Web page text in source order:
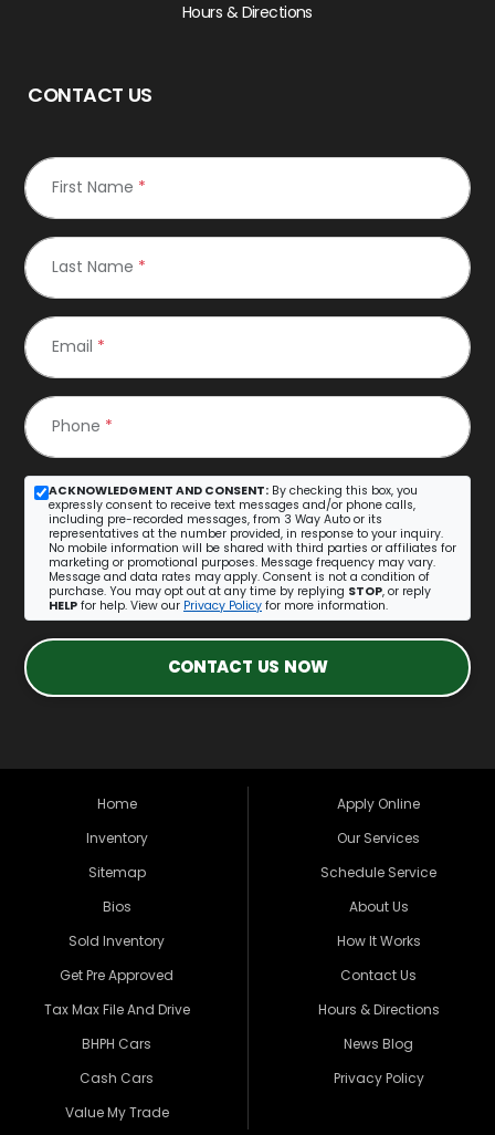
Hours & Directions
CONTACT US
First Name *
Last Name *
Email *
Phone *
ACKNOWLEDGMENT AND CONSENT: By checking this box, you
expressly consent to receive text messages and/or phone calls,
including pre-recorded messages, from 3 Way Auto or its
representatives at the number provided, in response to your inquiry.
No mobile information will be shared with third parties or affiliates for
marketing or promotional purposes. Message frequency may vary.
Message and data rates may apply. Consent is not a condition of
purchase. You may opt out at any time by replying STOP, or reply
HELP for help. View our Privacy Policy for more information.
CONTACT US NOW
Home
Inventory
Sitemap
Bios
Sold Inventory
Get Pre Approved
Tax Max File And Drive
BHPH Cars
Cash Cars
Value My Trade
Apply Online
Our Services
Schedule Service
About Us
How It Works
Contact Us
Hours & Directions
News Blog
Privacy Policy